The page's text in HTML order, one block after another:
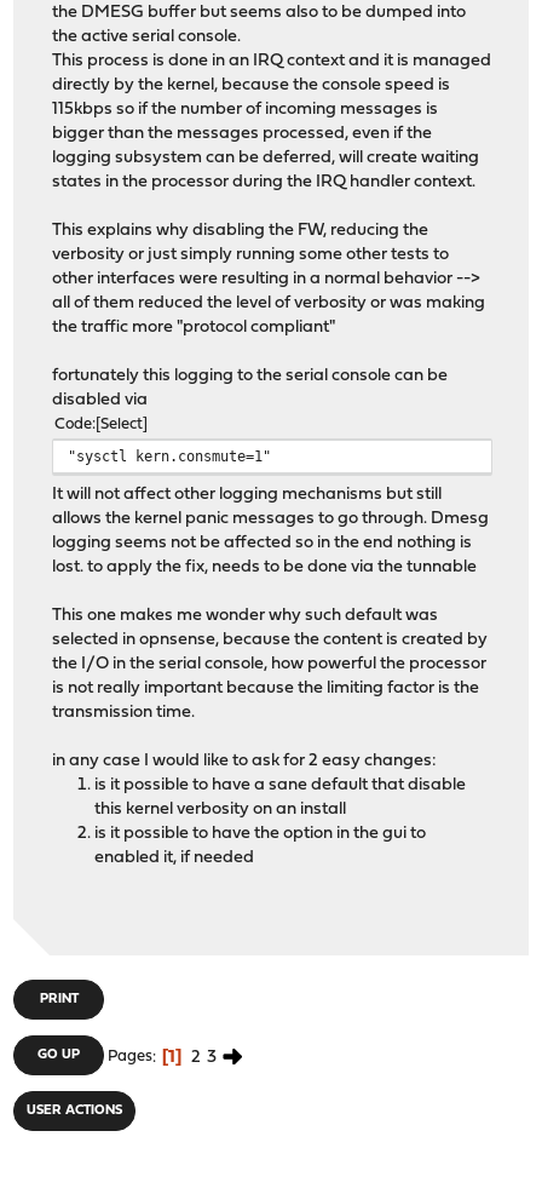
the DMESG buffer but seems also to be dumped into
the active serial console.
This process is done in an IRQ context and it is managed
directly by the kernel, because the console speed is
115kbps so if the number of incoming messages is
bigger than the messages processed, even if the
logging subsystem can be deferred, will create waiting
states in the processor during the IRQ handler context.
This explains why disabling the FW, reducing the
verbosity or just simply running some other tests to
other interfaces were resulting in a normal behavior -->
all of them reduced the level of verbosity or was making
the traffic more "protocol compliant"
fortunately this logging to the serial console can be
disabled via
Code Select
"sysctl kern.consmute=1"
It will not affect other logging mechanisms but still
allows the kernel panic messages to go through. Dmesg
logging seems not be affected so in the end nothing is
lost. to apply the fix, needs to be done via the tunnable
This one makes me wonder why such default was
selected in opnsense, because the content is created by
the I/O in the serial console, how powerful the processor
is not really important because the limiting factor is the
transmission time.
in any case I would like to ask for 2 easy changes:
is it possible to have a sane default that disable
this kernel verbosity on an install
is it possible to have the option in the gui to
enabled it, if needed
PRINT
GO UP Pages 1 2 3
USER ACTIONS